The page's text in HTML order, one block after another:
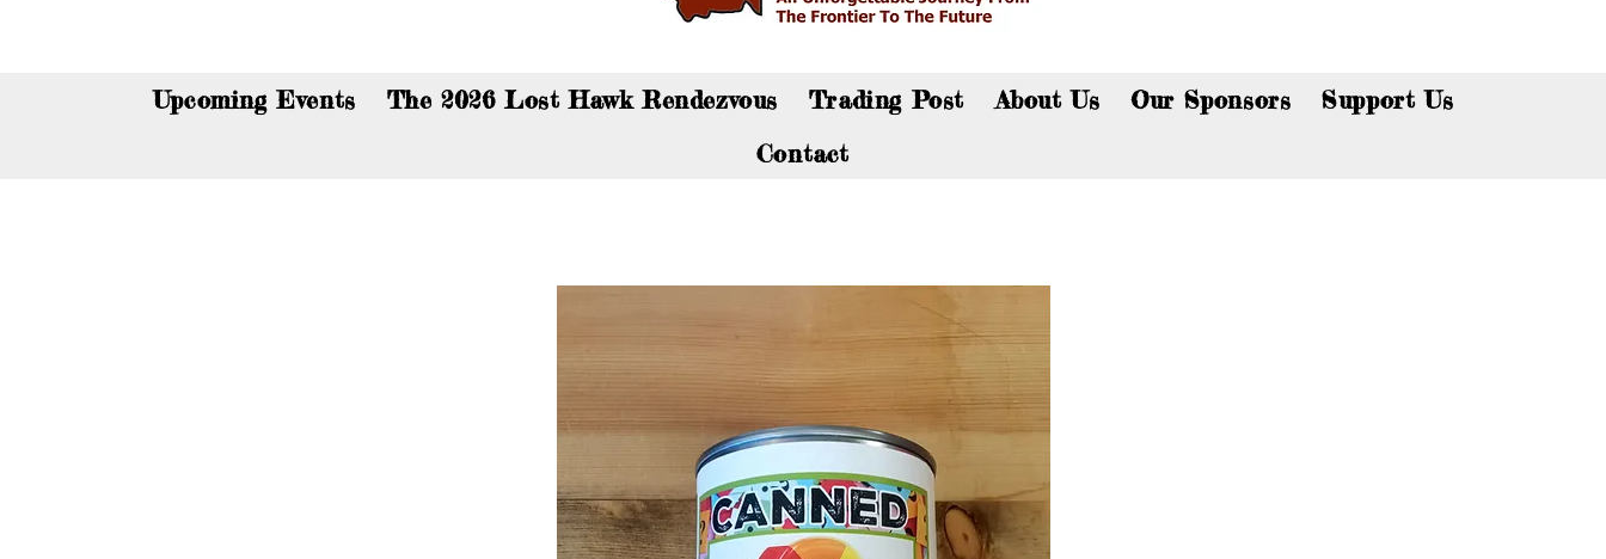
Upcoming Events The 2026 Lost Hawk Rendezvous Trading Post About Us Our Sponsors
Support Us
Contact